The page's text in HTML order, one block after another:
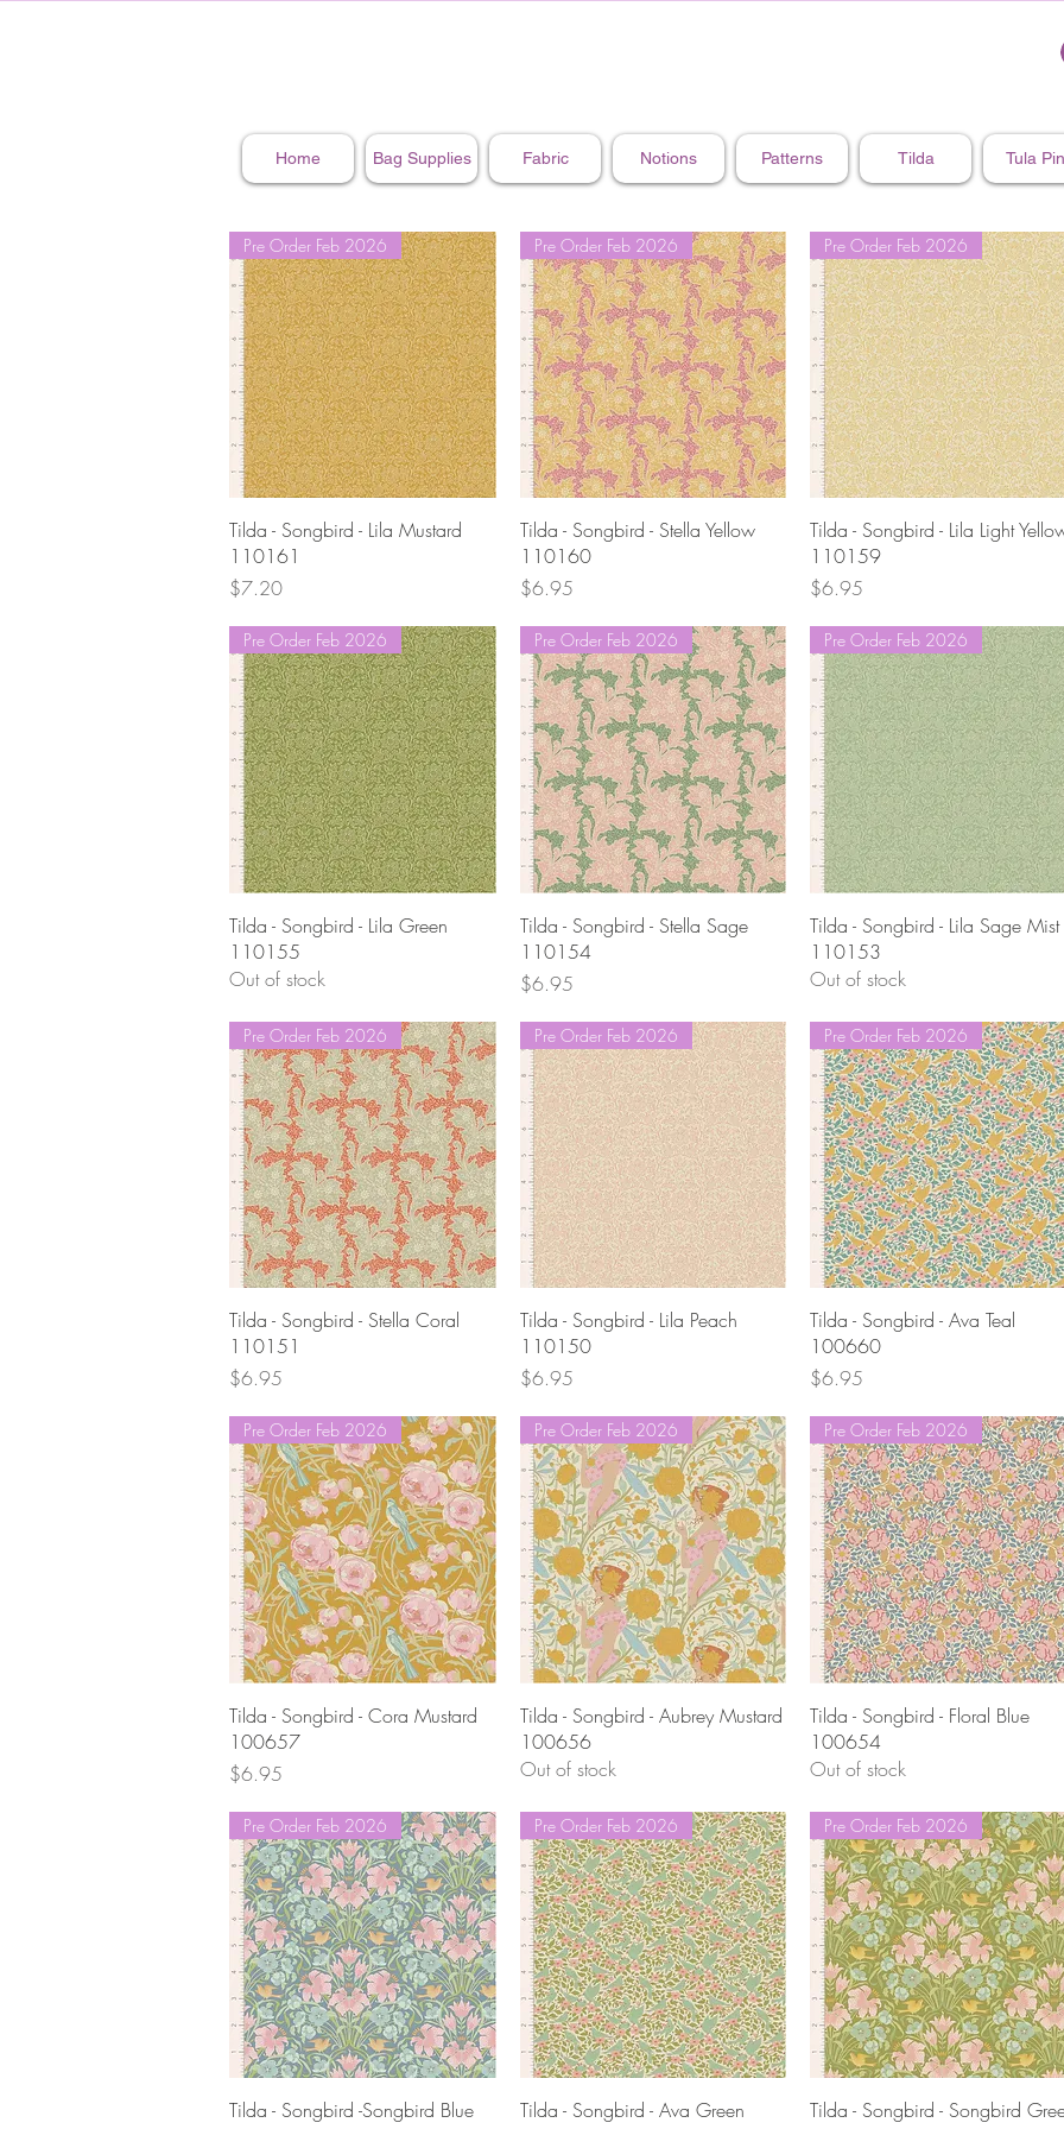
Home Bag Supplies Fabric Notions Patterns Tilda Tula
Quick View
Pre Order Feb 2026
Tilda - Songbird - Lila Mustard
110161
Price
$7.20
Quick View
Pre Order Feb 2026
Tilda - Songbird - Stella Yellow
110160
Price
$6.95
Quick View
Pre Order Feb 2026
Tilda - Songbird - Lila Light
110159
Price
$6.95
Quick View
Pre Order Feb 2026
Tilda - Songbird - Lila Green
110155
Out of stock
Quick View
Pre Order Feb 2026
Tilda - Songbird - Stella Sage
110154
Price
$6.95
Quick View
Pre Order Feb 2026
Tilda - Songbird - Lila Sage Mist
110153
Out of stock
Quick View
Pre Order Feb 2026
Tilda - Songbird - Stella Coral
110151
Price
$6.95
Quick View
Pre Order Feb 2026
Tilda - Songbird - Lila Peach
110150
Price
$6.95
Quick View
Pre Order Feb 2026
Tilda - Songbird - Ava Teal
100660
Price
$6.95
Quick View
Pre Order Feb 2026
Tilda - Songbird - Cora Mustard
100657
Price
$6.95
Quick View
Pre Order Feb 2026
Tilda - Songbird - Aubrey Mustard
100656
Out of stock
Quick View
Pre Order Feb 2026
Tilda - Songbird - Floral Blue
100654
Out of stock
Quick View
Pre Order Feb 2026
Tilda - Songbird -Songbird Blue
Quick View
Pre Order Feb 2026
Tilda - Songbird - Ava Green
Quick View
Pre Order Feb 2026
Tilda - Songbird - Songbird